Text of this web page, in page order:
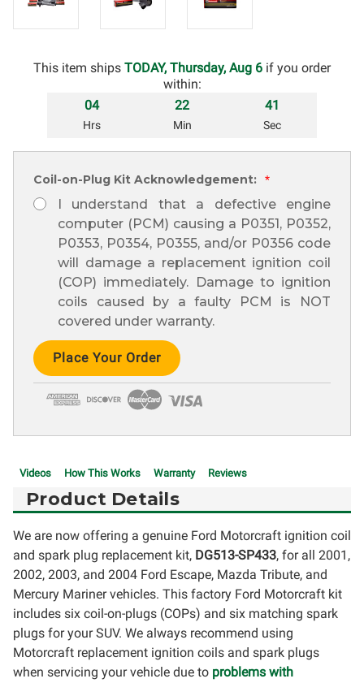
This item ships TODAY, Thursday, Aug 6 if you order
within:
04
Hrs
22
Min
40
Sec
Coil-on-Plug Kit Acknowledgement: *
I understand that a defective engine
computer (PCM) causing a P0351, P0352,
P0353, P0354, P0355, and/or P0356 code
will damage a replacement ignition coil
(COP) immediately. Damage to ignition
coils caused by a faulty PCM is NOT
covered under warranty.
Current
Stock:
Videos How This Works Warranty Reviews
Product Details
We are now offering a genuine Ford Motorcraft ignition coil
and spark plug replacement kit, DG513-SP433, for all 2001,
2002, 2003, and 2004 Ford Escape, Mazda Tribute, and
Mercury Mariner vehicles. This factory Ford Motorcraft kit
includes six coil-on-plugs (COPs) and six matching spark
plugs for your SUV. We always recommend using
Motorcraft replacement ignition coils and spark plugs
when servicing your vehicle due to problems with